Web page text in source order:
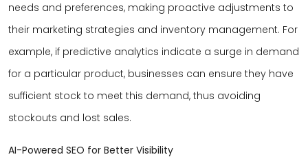
needs and preferences, making proactive adjustments to
their marketing strategies and inventory management. For
example, if predictive analytics indicate a surge in demand
for a particular product, businesses can ensure they have
sufficient stock to meet this demand, thus avoiding
stockouts and lost sales.
AI-Powered SEO for Better Visibility